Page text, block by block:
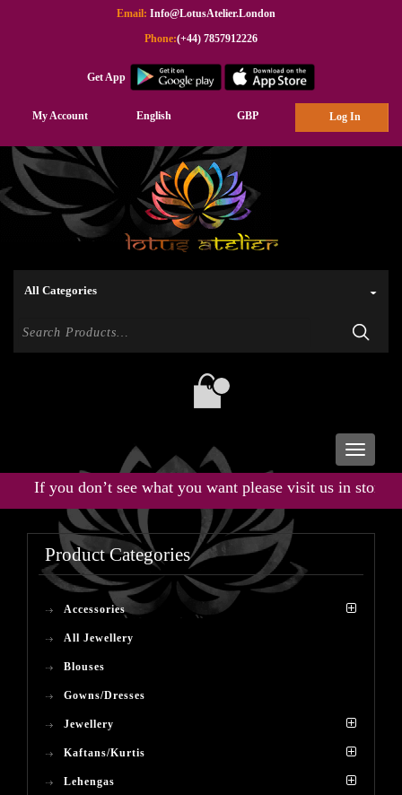
Email: Info@LotusAtelier.London
Phone:(+44) 7857912226
Get App
My Account English GBP Log In
0
Toggle
If you don’t see what you want please visit us in store for
Product Categories
Accessories
All Jewellery
Blouses
Gowns/Dresses
Jewellery
Kaftans/Kurtis
Lehengas